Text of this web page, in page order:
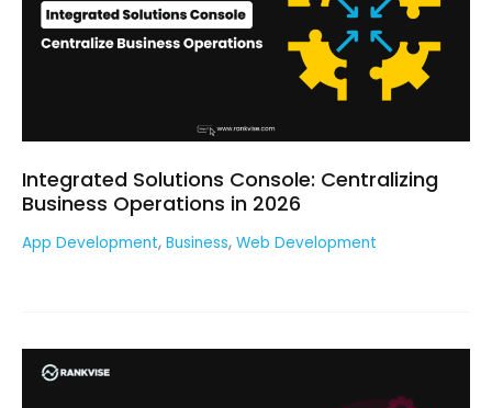
Integrated Solutions Console: Centralizing
Business Operations in 2026
App Development, Business, Web Development